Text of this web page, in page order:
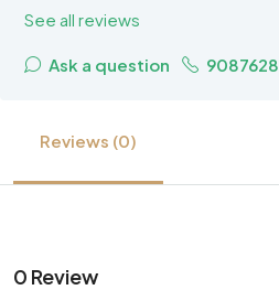
See all reviews
Ask a question
Reviews (0)
0 Review